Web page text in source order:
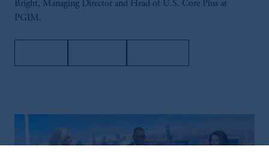
Bright, Managing Director and Head of U.S. Core Plus at
PGIM.